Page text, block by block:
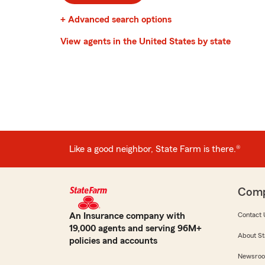
+ Advanced search options
View agents in the United States by state
Like a good neighbor, State Farm is there.®
An Insurance company with
19,000 agents and serving 96M+
policies and accounts
Contact
About